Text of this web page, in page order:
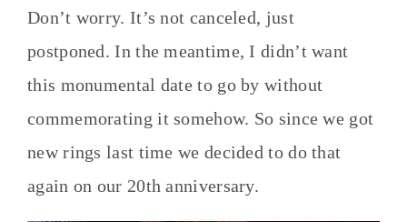
Don’t worry. It’s not canceled, just
postponed. In the meantime, I didn’t want
this monumental date to go by without
commemorating it somehow. So since we got
new rings last time we decided to do that
again on our 20th anniversary.